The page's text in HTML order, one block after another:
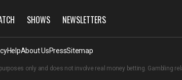
SHOWS NEWSLETTERS
HelpAbout UsPressSitemap
only and does not involve real money betting.